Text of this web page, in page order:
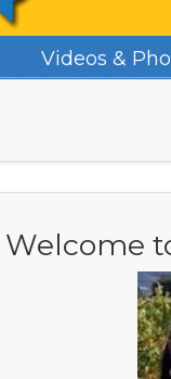
Videos &
Welcome